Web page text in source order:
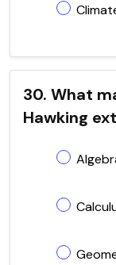
30. What
Hawking